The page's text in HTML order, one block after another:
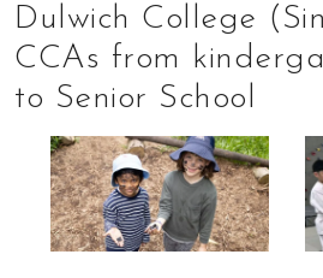
Dulwich College
CCAs from
to Senior School